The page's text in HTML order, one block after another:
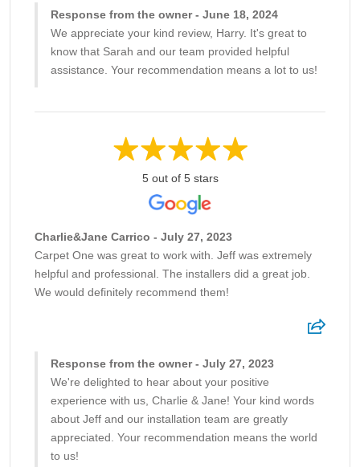
Response from the owner - June 18, 2024
We appreciate your kind review, Harry. It's great to
know that Sarah and our team provided helpful
assistance. Your recommendation means a lot to us!
5 out of 5 stars
Charlie&Jane Carrico - July 27, 2023
Carpet One was great to work with. Jeff was extremely
helpful and professional. The installers did a great job.
We would definitely recommend them!
Response from the owner - July 27, 2023
We're delighted to hear about your positive
experience with us, Charlie & Jane! Your kind words
about Jeff and our installation team are greatly
appreciated. Your recommendation means the world
to us!